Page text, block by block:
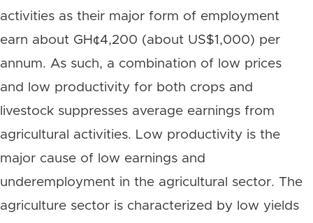
activities as their major form of employment
earn about GH¢4,200 (about US$1,000) per
annum. As such, a combination of low prices
and low productivity for both crops and
livestock suppresses average earnings from
agricultural activities. Low productivity is the
major cause of low earnings and
underemployment in the agricultural sector. The
agriculture sector is characterized by low yields